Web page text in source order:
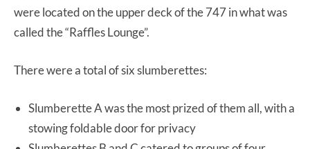
were located on the upper deck of the 747 in what was
called the “Raffles Lounge”.
There were a total of six slumberettes:
Slumberette A was the most prized of them all, with a
stowing foldable door for privacy